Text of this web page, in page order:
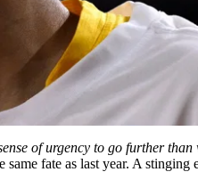
of urgency to go further
fate as last year. A